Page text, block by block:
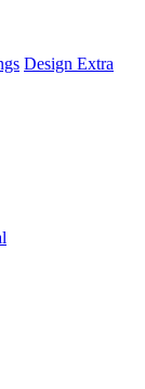
Design Extra